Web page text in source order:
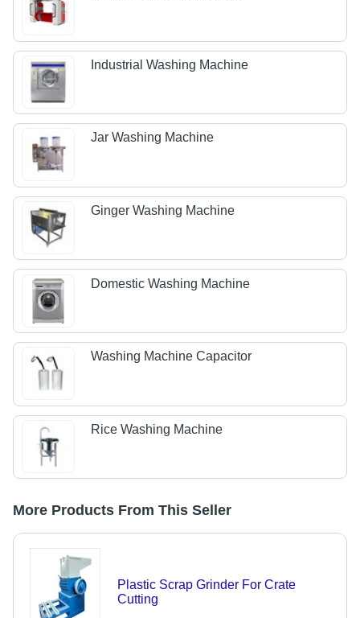
Industrial Washing Machine
Jar Washing Machine
Ginger Washing Machine
Domestic Washing Machine
Washing Machine Capacitor
Rice Washing Machine
More Products From This Seller
Plastic Scrap Grinder For Crate
Cutting